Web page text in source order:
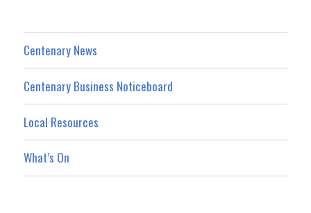
Centenary News
Centenary Business Noticeboard
Local Resources
What’s On